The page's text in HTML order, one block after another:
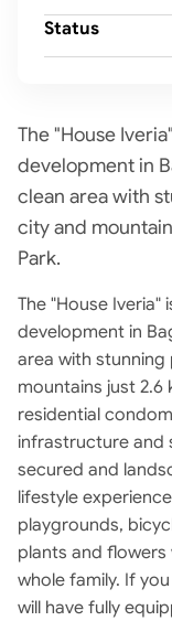
Status
The "House
development in
clean area with
city and
Park.
The "House
development in
area with
mountains just 2.6
residential
infrastructure and
secured and
lifestyle
playgrounds,
plants and
whole family. If
will have fully